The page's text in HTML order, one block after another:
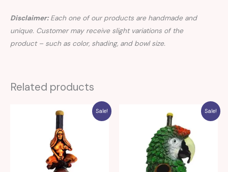
Disclaimer:Each one of our products are handmade and
unique. Customer may receive slight variations of the
product – such as color, shading, and bowl size.
Related products
Sale! Sale!